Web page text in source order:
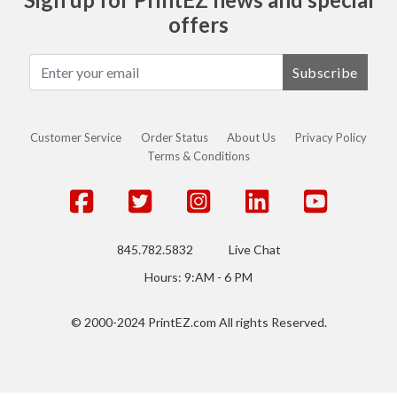
offers
Subscribe
Customer Service Order Status About Us
Privacy Policy
Terms & Conditions
845.782.5832
Live Chat
Hours: 9:AM - 6 PM
© 2000-2024 PrintEZ.com All rights Reserved.